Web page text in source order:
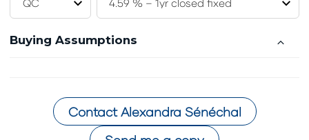
Buying Assumptions
ContactAlexandra Sénéchal